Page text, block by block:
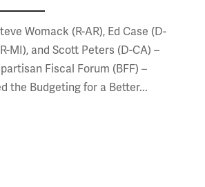
Womack (R-AR), Ed Case (D-
MI), and Scott Peters (D-CA) –
Fiscal Forum (BFF) –
the Budgeting for a Better...